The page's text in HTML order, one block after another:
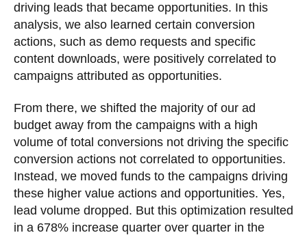
driving leads that became opportunities. In this
analysis, we also learned certain conversion
actions, such as demo requests and specific
content downloads, were positively correlated to
campaigns attributed as opportunities.
From there, we shifted the majority of our ad
budget away from the campaigns with a high
volume of total conversions not driving the specific
conversion actions not correlated to opportunities.
Instead, we moved funds to the campaigns driving
these higher value actions and opportunities. Yes,
lead volume dropped. But this optimization resulted
in a 678% increase quarter over quarter in the